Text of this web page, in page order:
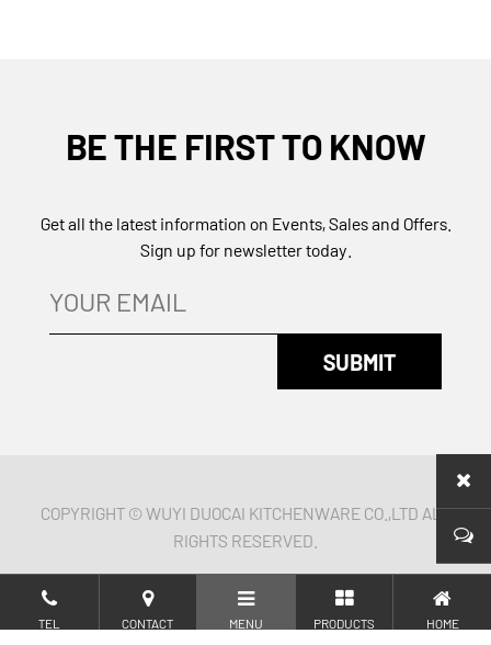
BE THE FIRST TO KNOW
Get all the latest information on Events, Sales and Offers.
Sign up for newsletter today.
COPYRIGHT © WUYI DUOCAI KITCHENWARE CO.,LTD ALL
RIGHTS RESERVED.
TEL CONTACT MENU PRODUCTS HOME